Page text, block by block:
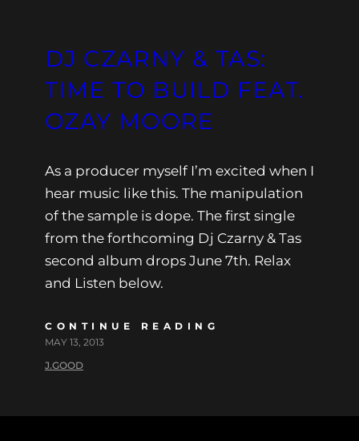
DJ CZARNY & TAS:
TIME TO BUILD FEAT.
OZAY MOORE
As a producer myself I’m excited when I
hear music like this. The manipulation
of the sample is dope. The first single
from the forthcoming Dj Czarny & Tas
second album drops June 7th. Relax
and Listen below.
CONTINUE READING
MAY 13, 2013
J.GOOD